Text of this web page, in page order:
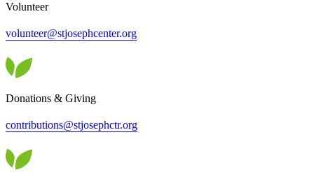
Volunteer
volunteer@stjosephcenter.org
Donations & Giving
contributions@stjosephctr.org